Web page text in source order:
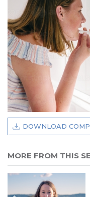
LEGALS
PRIVACY POLICY

DOWNLOAD COMP
MORE FROM THIS